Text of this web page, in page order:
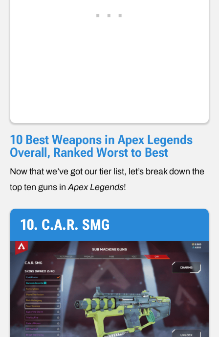
10 Best Weapons in Apex Legends
Overall, Ranked Worst to Best
Now that we’ve got our tier list, let’s break down the
top ten guns in Apex Legends!
10. C.A.R. SMG